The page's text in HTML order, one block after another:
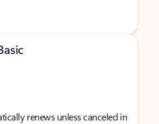
renews unless canceled in